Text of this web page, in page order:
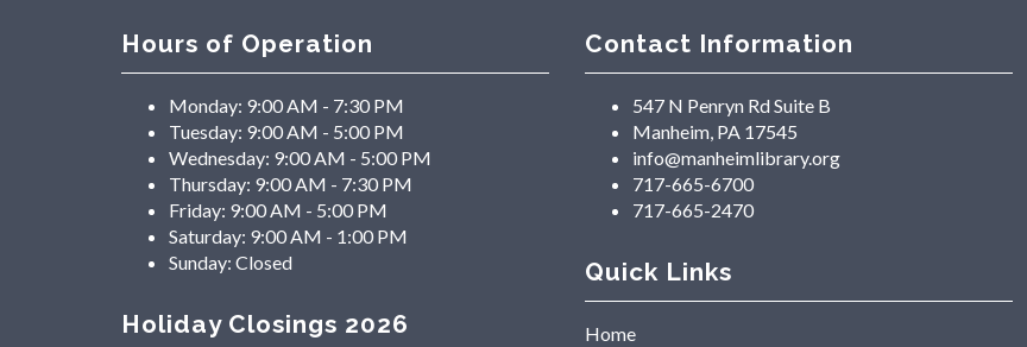
Hours of Operation
Monday: 9:00 AM - 7:30 PM
Tuesday: 9:00 AM - 5:00 PM
Wednesday: 9:00 AM - 5:00 PM
Thursday: 9:00 AM - 7:30 PM
Friday: 9:00 AM - 5:00 PM
Saturday: 9:00 AM - 1:00 PM
Sunday: Closed
Holiday Closings 2026
Contact Information
547 N Penryn Rd Suite B
Manheim, PA 17545
info@manheimlibrary.org
717-665-6700
717-665-2470
Quick Links
Home